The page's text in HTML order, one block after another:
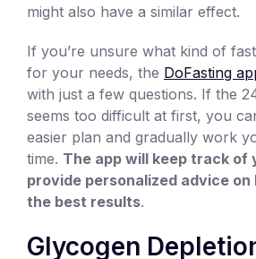
might also have a similar effect.
If you’re unsure what kind of
for your needs, the DoFasting
with just a few questions. If the
seems too difficult at first, you
easier plan and gradually work
time. The app will keep track of
provide personalized advice
the best results.
Glycogen